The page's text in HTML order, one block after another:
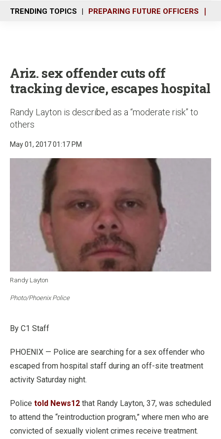
n
u
TRENDING TOPICS PREPARING FUTURE OFFICERS
Ariz. sex offender cuts off
tracking device, escapes hospital
Randy Layton is described as a “moderate risk” to
others
May 01, 2017 01:17 PM
Randy Layton
Photo/Phoenix Police
By C1 Staff
PHOENIX — Police are searching for a sex offender who
escaped from hospital staff during an off-site treatment
activity Saturday night.
Police told News12 that Randy Layton, 37, was scheduled
to attend the “reintroduction program,” where men who are
convicted of sexually violent crimes receive treatment.